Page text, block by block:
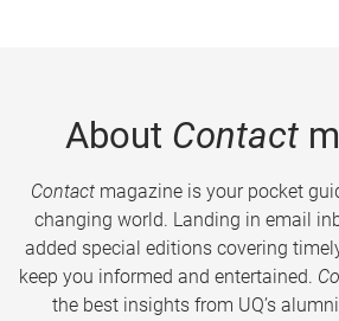
About Contact
Contactmagazine is your pocket
changing world. Landing in email
added special editions covering
keep you informed and entertained.
the best insights from UQ’s